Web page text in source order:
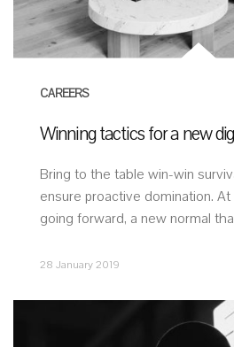
CAREERS
Winning tactics for a new
Bring to the table win-win
ensure proactive domination.
going forward, a new normal
28 January 2019